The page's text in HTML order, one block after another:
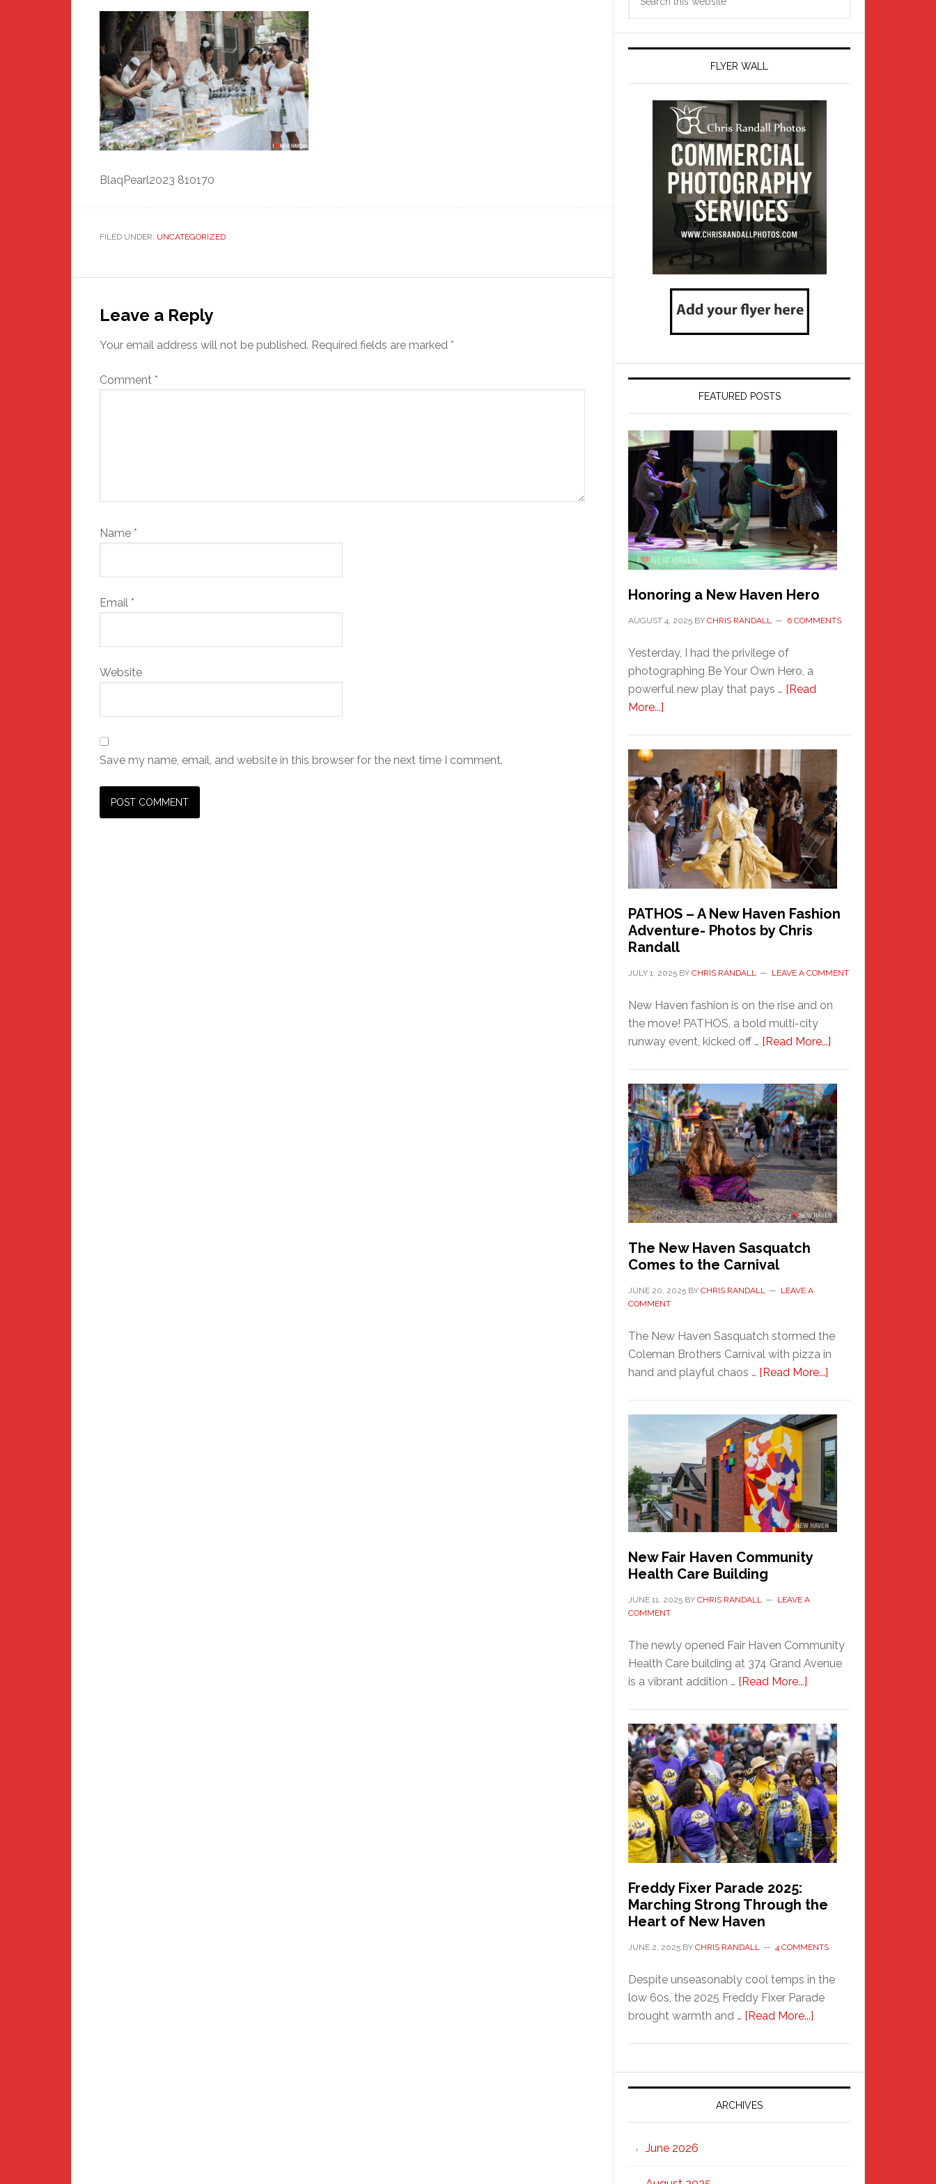
BlaqPearl2023 810170
FILED UNDER: UNCATEGORIZED
Interactions
Leave a Reply
Your email address will not be published. Required fields are marked *
Comment *
Name *
Email *
Website
Save my name, email, and website in this browser for the next time I comment.
FLYER WALL
FEATURED POSTS
Honoring a New Haven Hero
AUGUST 4, 2025 BY CHRIS RANDALL 6 COMMENTS
Yesterday, I had the privilege of
photographing Be Your Own Hero, a
powerful new play that pays … [Read
More...]
Haven
Hero
PATHOS – A New Haven Fashion
Adventure- Photos by Chris
Randall
JULY 1, 2025 BY CHRIS RANDALL LEAVE A COMMENT
New Haven fashion is on the rise and on
the move! PATHOS, a bold multi-city
runway event, kicked off … [Read More...]
A
New
Haven
Fashion
Adventure-
Photos
by
Chris
The New Haven Sasquatch
Comes to the Carnival
JUNE 20, 2025 BY CHRIS RANDALL
LEAVE A
COMMENT
The New Haven Sasquatch stormed the
Coleman Brothers Carnival with pizza in
hand and playful chaos … [Read More...]
Haven
Sasquatch
Comes
to
the
Carnival
New Fair Haven Community
Health Care Building
JUNE 11, 2025 BY CHRIS RANDALL
LEAVE A
COMMENT
The newly opened Fair Haven Community
Health Care building at 374 Grand Avenue
is a vibrant addition … [Read More...]
Haven
Community
Health
Care
Building
Freddy Fixer Parade 2025:
Marching Strong Through the
Heart of New Haven
JUNE 2, 2025 BY CHRIS RANDALL 4 COMMENTS
Despite unseasonably cool temps in the
low 60s, the 2025 Freddy Fixer Parade
brought warmth and … [Read More...]
Parade
2025:
Strong
ARCHIVES
June 2026